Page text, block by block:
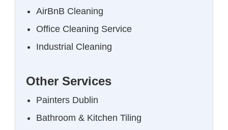
AirBnB Cleaning
Office Cleaning Service
Industrial Cleaning
Other Services
Painters Dublin
Bathroom & Kitchen Tiling